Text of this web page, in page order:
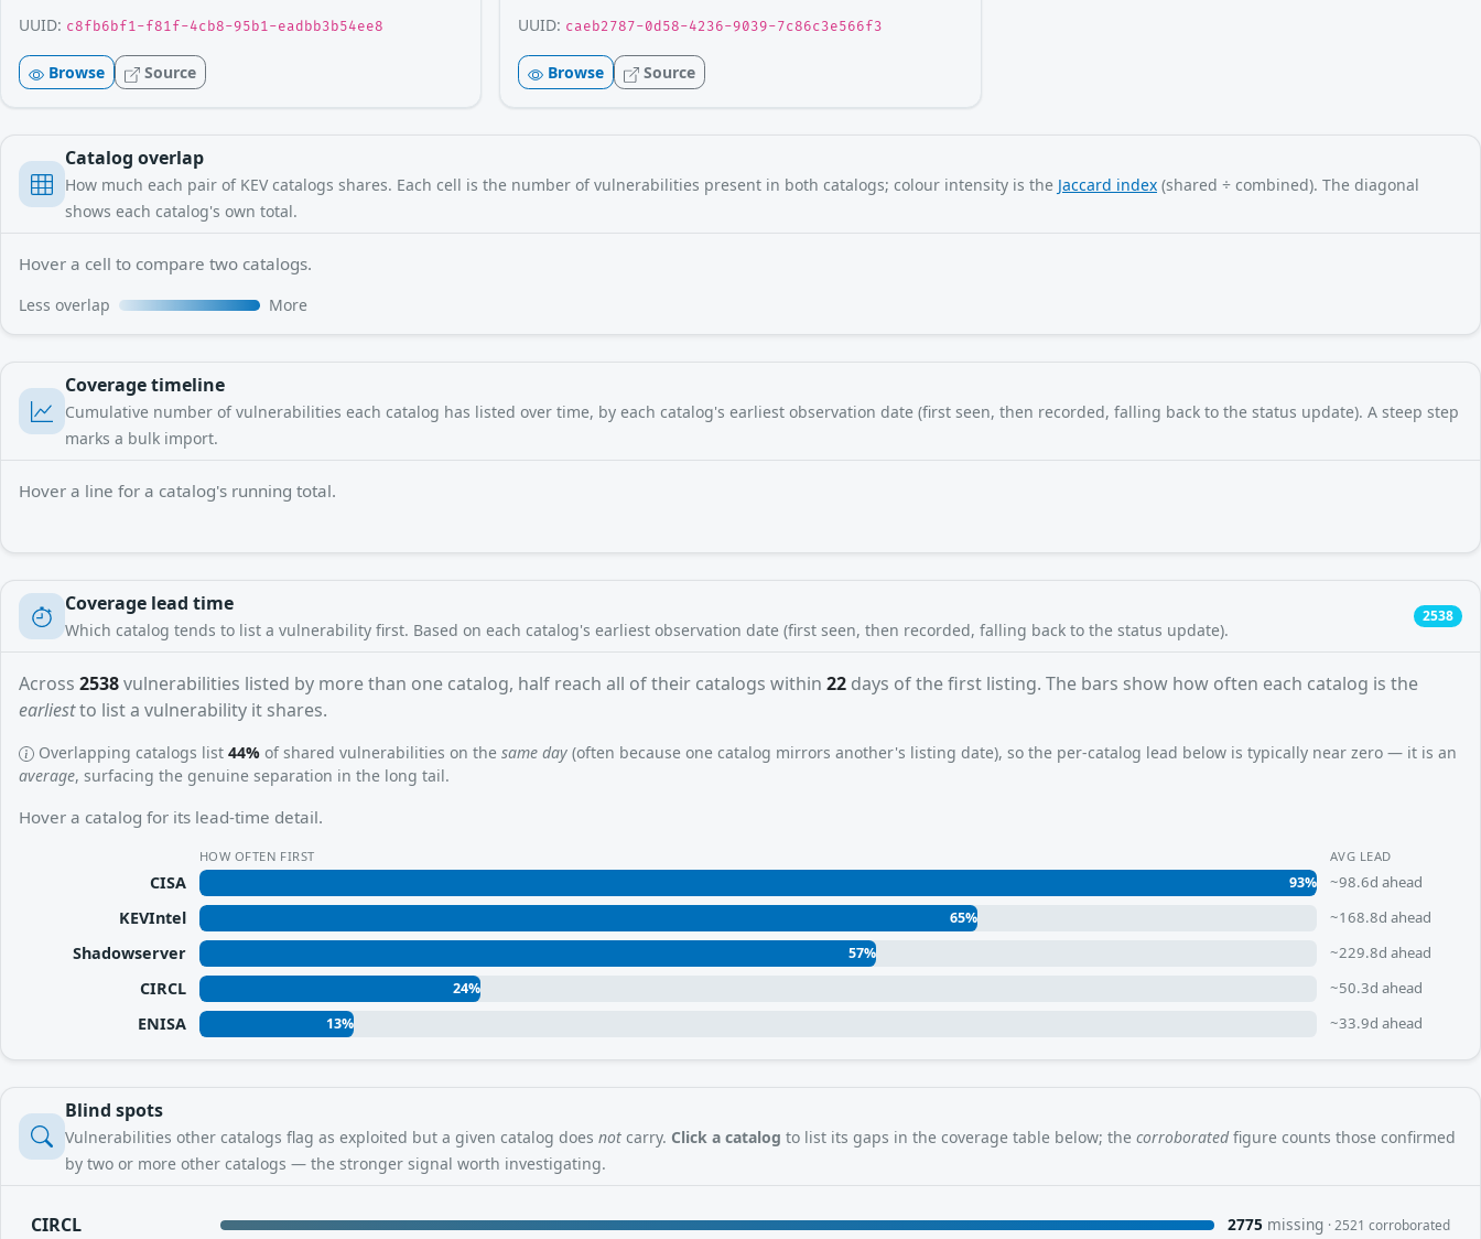
UUID: c8fb6bf1-f81f-4cb8-95b1-eadbb3b54ee8
Browse Source
UUID: caeb2787-0d58-4236-9039-7c86c3e566f3
Browse Source
Catalog overlap
How much each pair of KEV catalogs shares. Each cell is the number of vulnerabilities present in both catalogs; colour intensity is the Jaccard index (shared ÷ combined). The diagonal
shows each catalog's own total.
Hover a cell to compare two catalogs.
Less overlap More
Coverage timeline
Cumulative number of vulnerabilities each catalog has listed over time, by each catalog's earliest observation date (first seen, then recorded, falling back to the status update). A steep step
marks a bulk import.
Hover a line for a catalog's running total.
Coverage lead time
Which catalog tends to list a vulnerability first. Based on each catalog's earliest observation date (first seen, then recorded, falling back to the status update).
2538
Across 2538vulnerabilities listed by more than one catalog, half reach all of their catalogs within 22 days of the first listing. The bars show how often each catalog is the
earliestto list a vulnerability it shares.
Overlapping catalogs list 44% of shared vulnerabilities on the same day (often because one catalog mirrors another's listing date), so the per-catalog lead below is typically near zero — it is an
average, surfacing the genuine separation in the long tail.
Hover a catalog for its lead-time detail.
HOW OFTEN FIRST AVG LEAD
CISA 93% ~98.6d ahead
KEVIntel 65% ~168.8d ahead
Shadowserver 57% ~229.8d ahead
CIRCL 24% ~50.3d ahead
ENISA 13% ~33.9d ahead
Blind spots
Vulnerabilities other catalogs flag as exploited but a given catalog does not carry. Click a catalog to list its gaps in the coverage table below; the corroboratedfigure counts those confirmed
by two or more other catalogs — the stronger signal worth investigating.
CIRCL 2775 missing · 2521 corroborated